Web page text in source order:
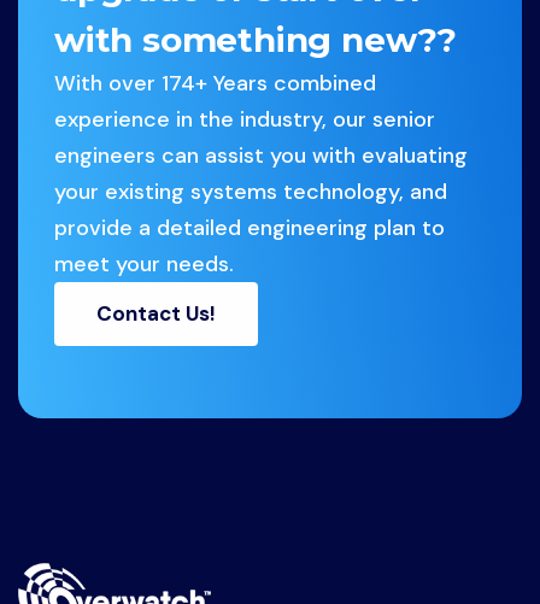
with something new??
With over 174+ Years combined
experience in the industry, our senior
engineers can assist you with evaluating
your existing systems technology, and
provide a detailed engineering plan to
meet your needs.
Contact Us!